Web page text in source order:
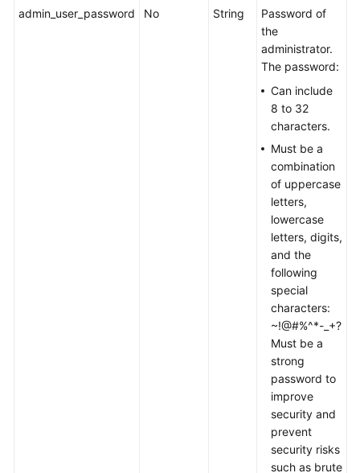
admin_user_password No String
Password of
the
administrator.
The password:
Can include
8 to 32
characters.
Must be a
combination
of uppercase
letters,
lowercase
letters, digits,
and the
following
special
characters:
~!@#%^*-_+?
Must be a
strong
password to
improve
security and
prevent
security risks
such as brute